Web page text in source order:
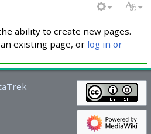
ability to create new pages.
existing page, or log in or